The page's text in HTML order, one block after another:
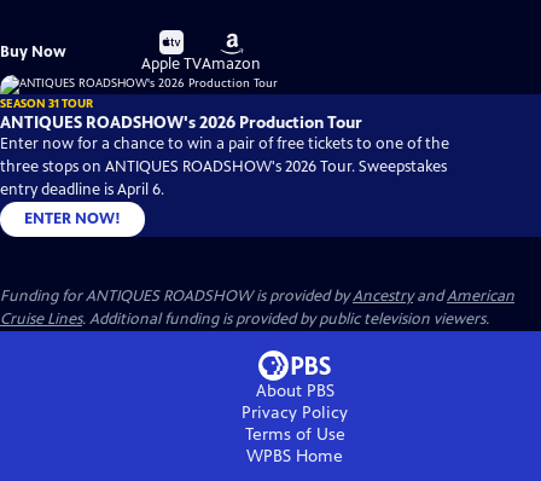
Buy Now
Buy
on
Apple TV
Buy
on
Amazon
SEASON 31 TOUR
ANTIQUES ROADSHOW's 2026 Production Tour
Enter now for a chance to win a pair of free tickets to one of the
three stops on ANTIQUES ROADSHOW's 2026 Tour. Sweepstakes
entry deadline is April 6.
ENTER NOW!
Funding for ANTIQUES ROADSHOW is provided byAncestryandAmerican
Cruise Lines. Additional funding is provided by public television viewers.
About PBS
Privacy Policy
Terms of Use
WPBS Home